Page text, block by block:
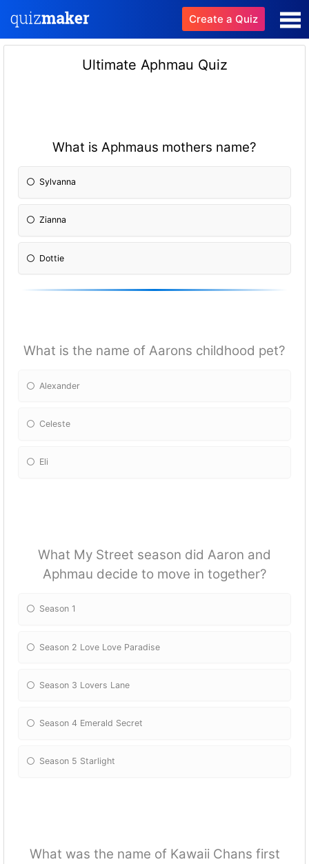
Create a Quiz
Ultimate Aphmau Quiz
What is Aphmaus mothers name?
Sylvanna
Zianna
Dottie
What is the name of Aarons childhood pet?
Alexander
Celeste
Eli
What My Street season did Aaron and
Aphmau decide to move in together?
Season 1
Season 2 Love Love Paradise
Season 3 Lovers Lane
Season 4 Emerald Secret
Season 5 Starlight
What was the name of Kawaii Chans first